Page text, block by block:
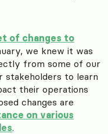
of changes to
we knew it was
from some of our
stakeholders to learn
their operations
changes are
on various
.